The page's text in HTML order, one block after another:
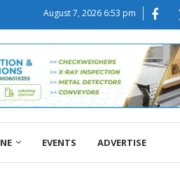
August 7, 2026 6:53 pm
EVENTS ADVERTISE